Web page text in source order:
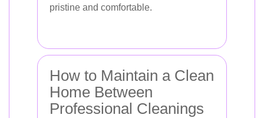
pristine and comfortable.
How to Maintain a Clean
Home Between
Professional Cleanings